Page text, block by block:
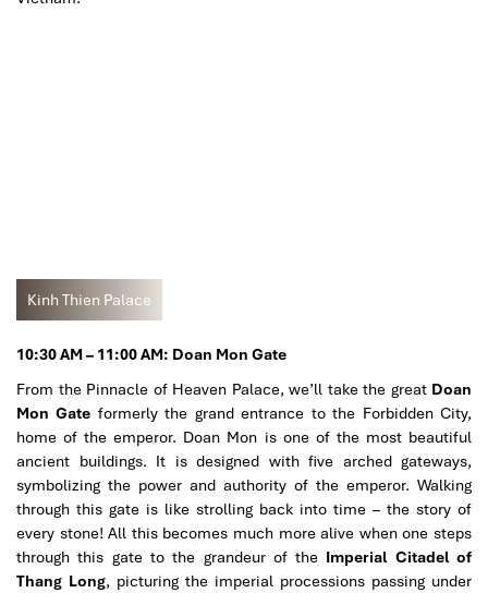
Kinh Thien Palace
10:30 AM – 11:00 AM: Doan Mon Gate
From the Pinnacle of Heaven Palace, we’ll take the great Doan
Mon Gate formerly the grand entrance to the Forbidden City,
home of the emperor. Doan Mon is one of the most beautiful
ancient buildings. It is designed with five arched gateways,
symbolizing the power and authority of the emperor. Walking
through this gate is like strolling back into time – the story of
every stone! All this becomes much more alive when one steps
through this gate to the grandeur of the Imperial Citadel of
Thang Long, picturing the imperial processions passing under